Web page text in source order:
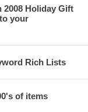
2008 Holiday Gift
your
Rich Lists
of items